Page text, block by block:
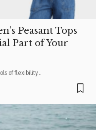
Peasant Tops
Part of Your
of flexibility…